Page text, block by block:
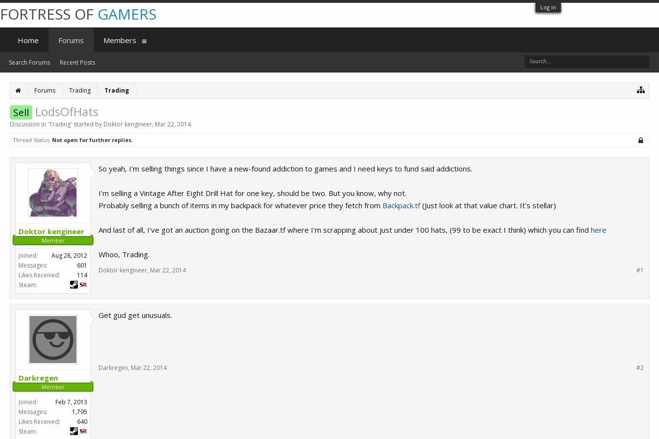
Log in
Forums Trading Trading
Sell LodsOfHats
Discussion in 'Trading' started by Doktor kengineer, Mar 22, 2014.
Thread Status: Not open for further replies.
Doktor kengineer
Member
Joined:
Aug 28, 2012
Messages:
601
Likes Received:
114
Steam:
So yeah, I'm selling things since I have a new-found addiction to games and I need keys to fund said addictions.
I'm selling a Vintage After Eight Drill Hat for one key, should be two. But you know, why not.
Probably selling a bunch of items in my backpack for whatever price they fetch from Backpack.tf(Just look at that value chart. It's stellar)
And last of all, I've got an auction going on the Bazaar.tf where I'm scrapping about just under 100 hats, (99 to be exact I think) which you can find here
Whoo, Trading.
Doktor kengineer, Mar 22, 2014 #1
Darkregen
Member
Joined:
Feb 7, 2013
Messages:
1,795
Likes Received:
640
Steam:
Get gud get unusuals.
Darkregen, Mar 22, 2014 #2
FORTRESS OF GAMERS
Home Forums
Search Forums Recent Posts
Members